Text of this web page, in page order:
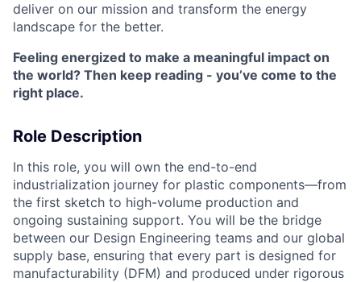
deliver on our mission and transform the energy
landscape for the better.
Feeling energized to make a meaningful impact on
the world? Then keep reading - you’ve come to the
right place.
Role Description
In this role, you will own the end-to-end
industrialization journey for plastic components—from
the first sketch to high-volume production and
ongoing sustaining support. You will be the bridge
between our Design Engineering teams and our global
supply base, ensuring that every part is designed for
manufacturability (DFM) and produced under rigorous